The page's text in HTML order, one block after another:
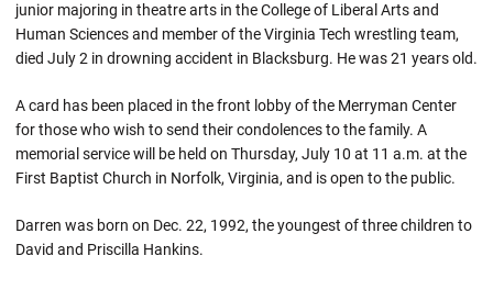
junior majoring in theatre arts in the College of Liberal Arts and
Human Sciences and member of the Virginia Tech wrestling team,
died July 2 in drowning accident in Blacksburg. He was 21 years old.
A card has been placed in the front lobby of the Merryman Center
for those who wish to send their condolences to the family. A
memorial service will be held on Thursday, July 10 at 11 a.m. at the
First Baptist Church in Norfolk, Virginia, and is open to the public.
Darren was born on Dec. 22, 1992, the youngest of three children to
David and Priscilla Hankins.